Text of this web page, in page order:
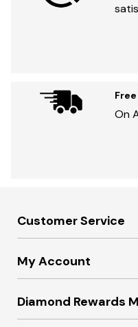
On
Customer Service
My Account
Diamond Rewards